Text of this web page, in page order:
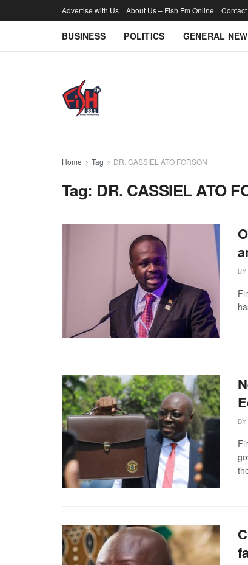
Advertise with Us About Us – Fish Fm Online
BUSINESS POLITICS GENERAL
Home Tag DR. CASSIEL ATO FORSON
Tag: DR. CASSIEL ATO
BY
BY